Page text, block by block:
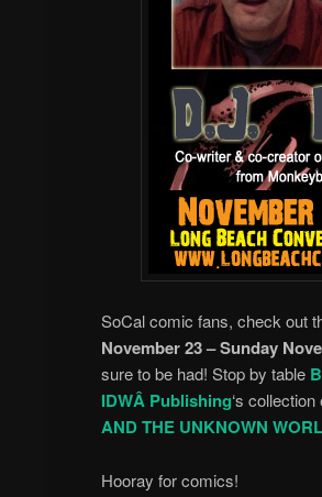
SoCal comic fans, check out
November 23 – Sunday
sure to be had! Stop by table
IDWÂ Publishing‘s
AND THE UNKNOWN
Hooray for comics!